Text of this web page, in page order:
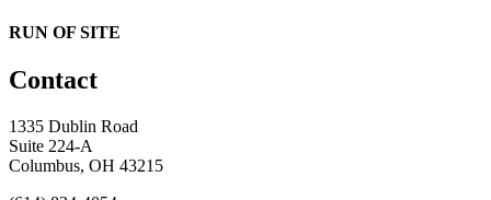
RUN OF SITE
Contact
1335 Dublin Road
Suite 224-A
Columbus, OH 43215